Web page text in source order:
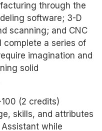
through the
software; 3-D
scanning; and CNC
complete a series of
imagination and
solid
100 (2 credits)
skills, and attributes
while